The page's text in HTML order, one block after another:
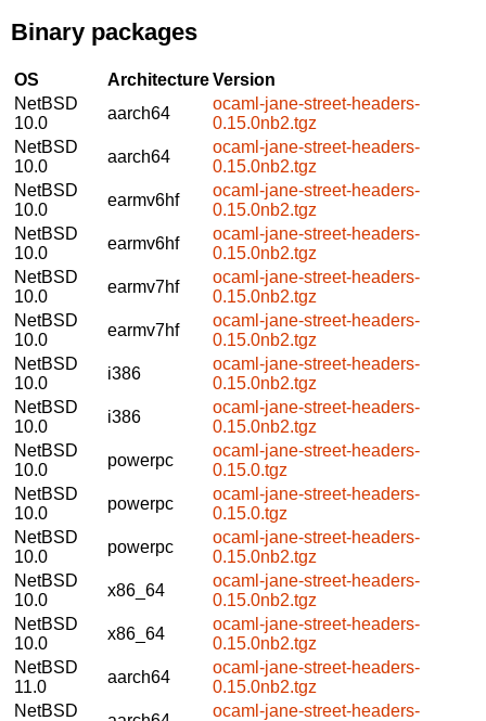
Binary packages
OS ArchitectureVersion
NetBSD
10.0
aarch64
ocaml-jane-street-headers-
0.15.0nb2.tgz
NetBSD
10.0
aarch64
ocaml-jane-street-headers-
0.15.0nb2.tgz
NetBSD
10.0
earmv6hf
ocaml-jane-street-headers-
0.15.0nb2.tgz
NetBSD
10.0
earmv6hf
ocaml-jane-street-headers-
0.15.0nb2.tgz
NetBSD
10.0
earmv7hf
ocaml-jane-street-headers-
0.15.0nb2.tgz
NetBSD
10.0
earmv7hf
ocaml-jane-street-headers-
0.15.0nb2.tgz
NetBSD
10.0
i386
ocaml-jane-street-headers-
0.15.0nb2.tgz
NetBSD
10.0
i386
ocaml-jane-street-headers-
0.15.0nb2.tgz
NetBSD
10.0
powerpc
ocaml-jane-street-headers-
0.15.0.tgz
NetBSD
10.0
powerpc
ocaml-jane-street-headers-
0.15.0.tgz
NetBSD
10.0
powerpc
ocaml-jane-street-headers-
0.15.0nb2.tgz
NetBSD
10.0
x86_64
ocaml-jane-street-headers-
0.15.0nb2.tgz
NetBSD
10.0
x86_64
ocaml-jane-street-headers-
0.15.0nb2.tgz
NetBSD
11.0
aarch64
ocaml-jane-street-headers-
0.15.0nb2.tgz
NetBSD
ocaml-jane-street-headers-